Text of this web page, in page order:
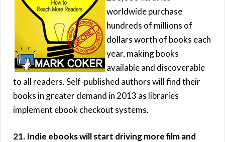
worldwide purchase
hundreds of millions of
dollars worth of books each
year, making books
available and discoverable
to all readers. Self-published authors will find their
books in greater demand in 2013 as libraries
implement ebook checkout systems.
21. Indie ebooks will start driving more film and